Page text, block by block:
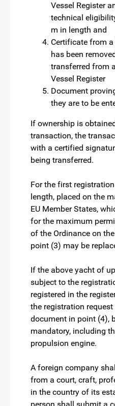
Vessel Register
technical
m in length and
Certificate from
has been
transferred from
Vessel Register
Document
they are to be
If ownership is
transaction, the
with a certified
being transferred.
For the first
length, placed on the
EU Member States,
for the maximum
of the Ordinance on
point (3) may be
If the above yacht of
subject to the
registered in the
the registration
document in point (4),
mandatory, including
propulsion engine.
A foreign company
from a court, craft,
in the country of its